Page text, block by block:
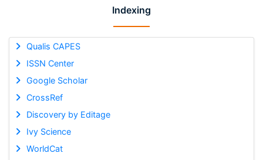
Indexing
Qualis CAPES
ISSN Center
Google Scholar
CrossRef
Discovery by Editage
Ivy Science
WorldCat